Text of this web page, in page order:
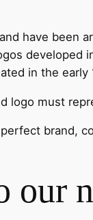
have been
developed
in the
logo must
brand,
our